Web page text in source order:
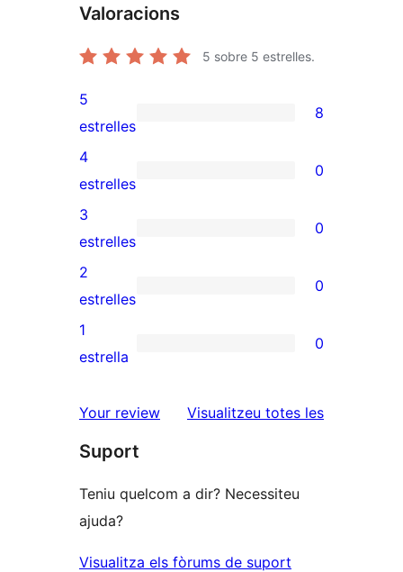
Valoracions
5 sobre 5 estrelles.
8
valoracions
de
5
estrelles
5
estrelles
8
0
valoracions
de
4
estrelles
4
estrelles
0
0
valoracions
de
3
estrelles
3
estrelles
0
0
valoracions
de
estrelles
2
estrelles
0
0
de
estrelles
1
estrella
0
Your review Visualitzeu totes lesressenyes
Suport
Teniu quelcom a dir? Necessiteu
ajuda?
Visualitza els fòrums de suport